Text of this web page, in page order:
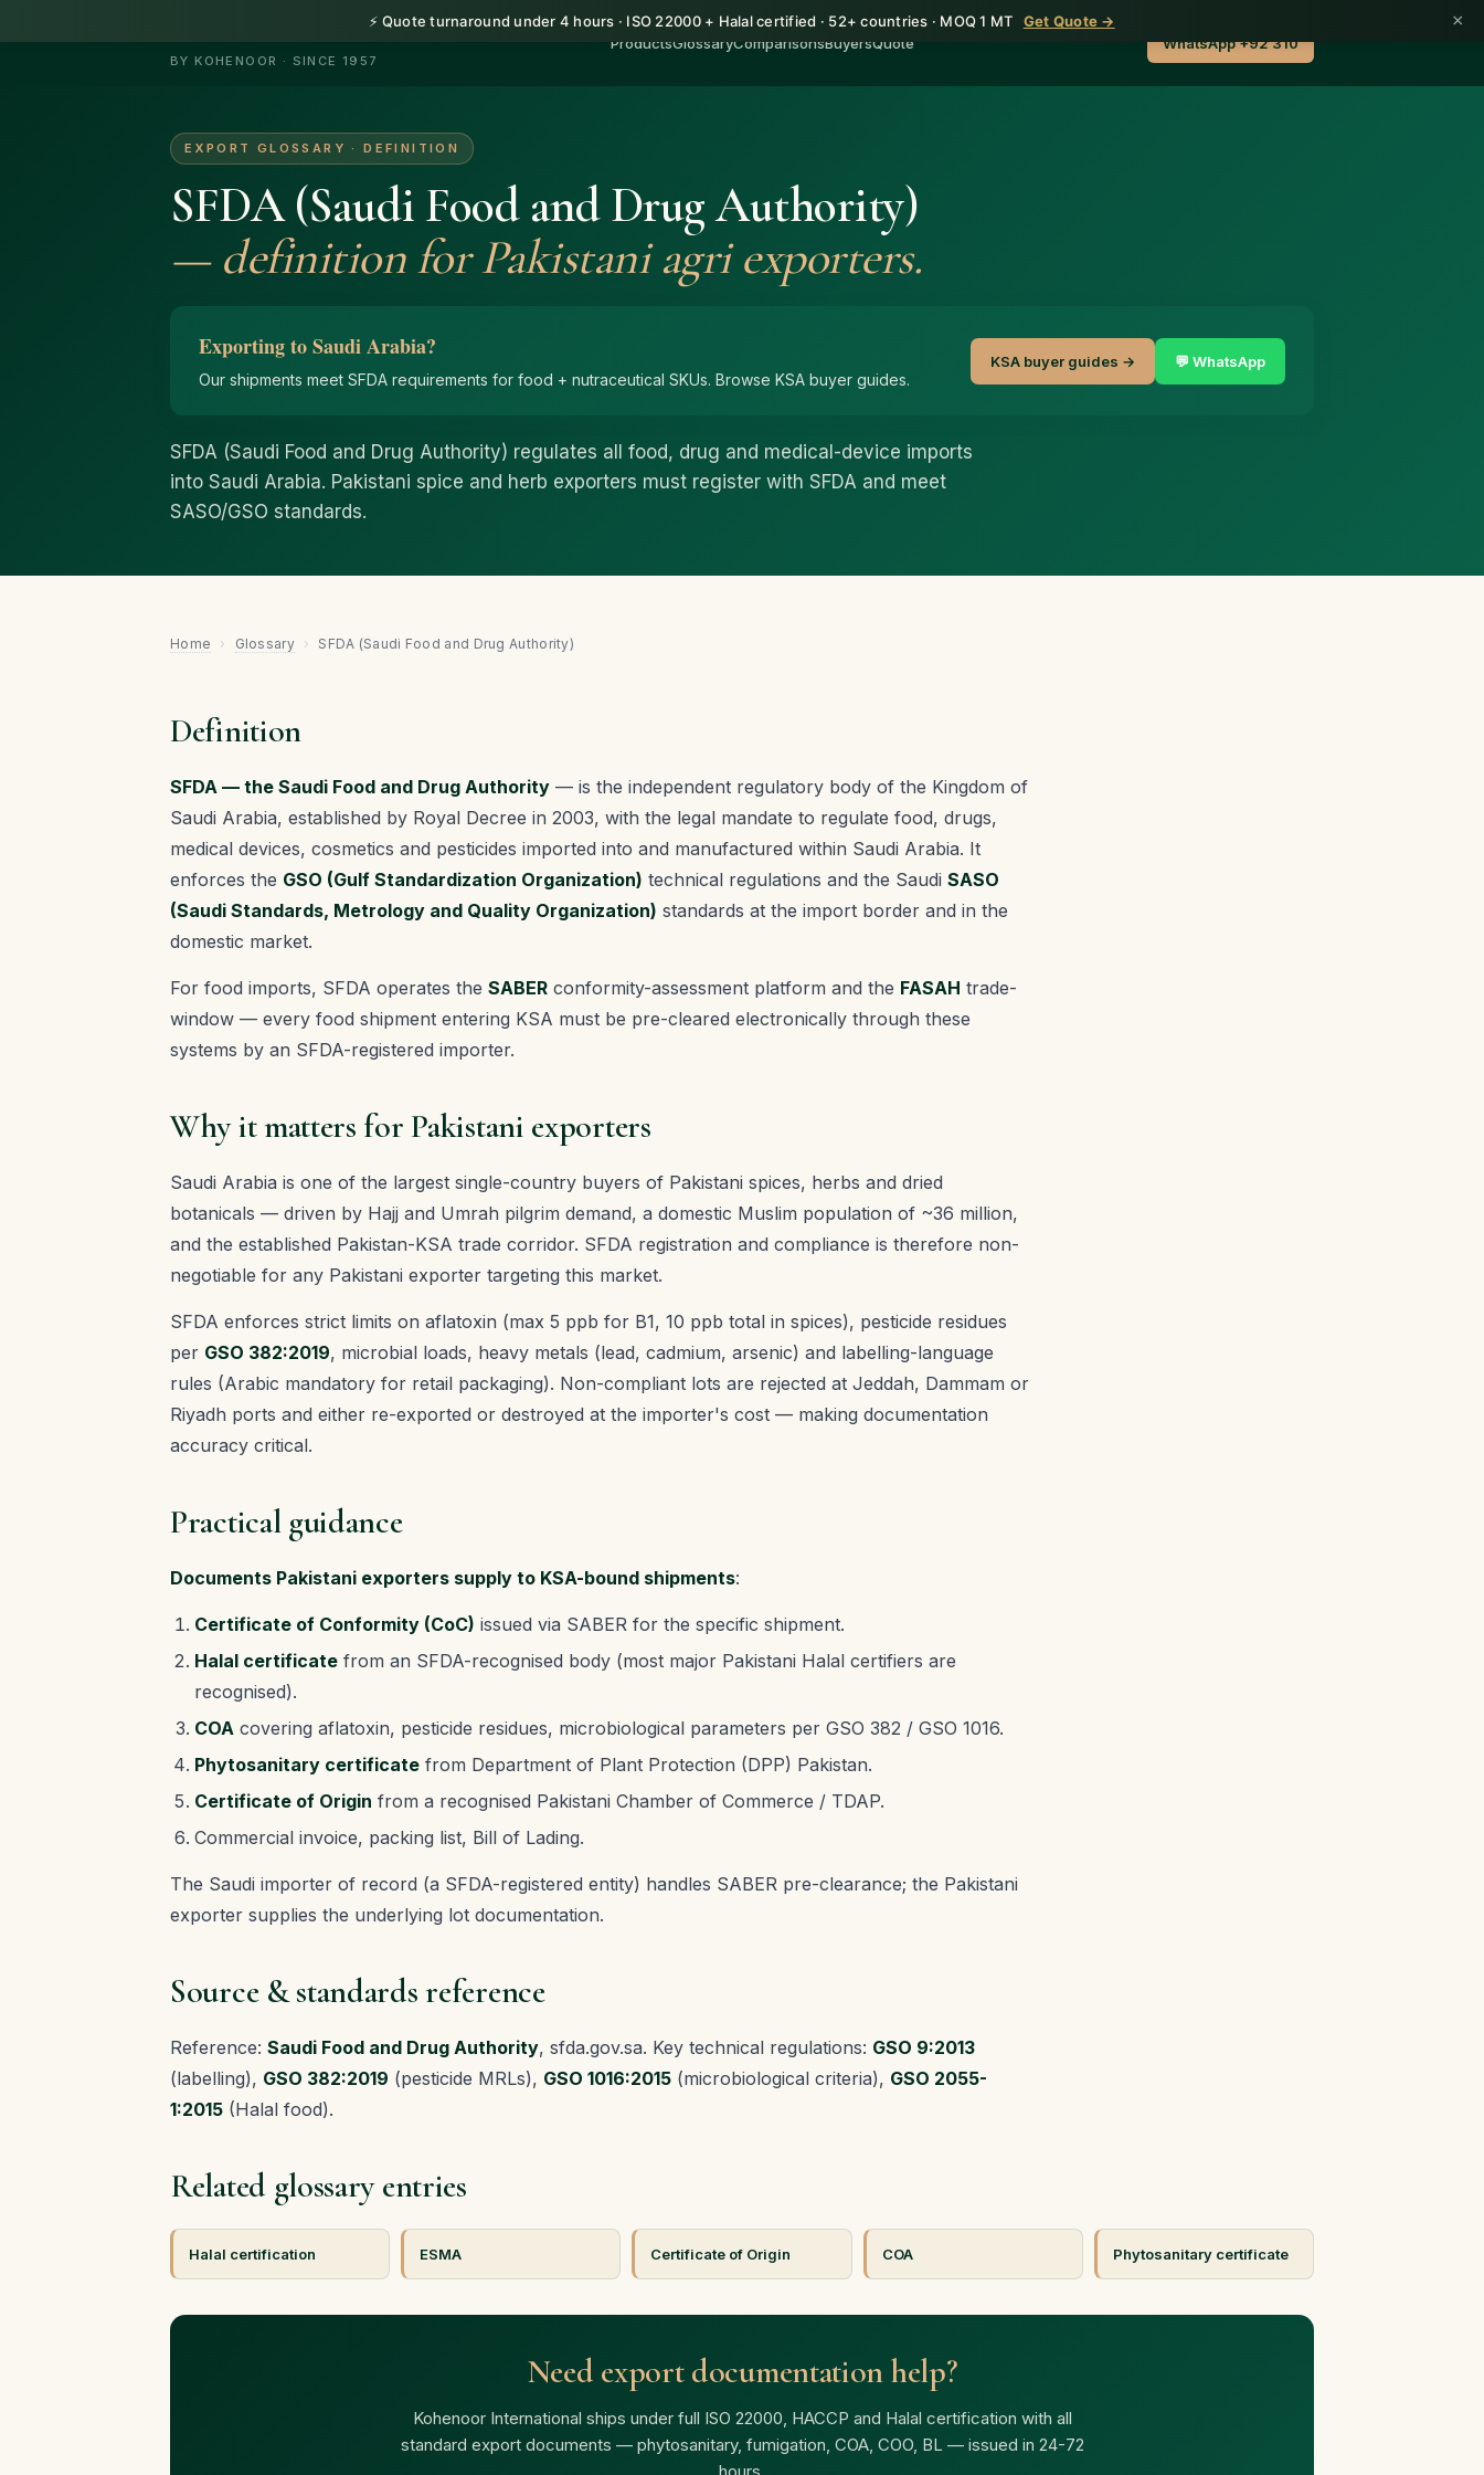
⚡ Quote turnaround under 4 hours · ISO 22000 + Halal certified · 52+ countries · MOQ 1 MT Get Quote → ×
BY KOHENOOR · SINCE 1957
ProductsGlossaryComparisonsBuyersQuote WhatsApp +92 310
EXPORT GLOSSARY · DEFINITION
SFDA (Saudi Food and Drug Authority)
— definition for Pakistani agri exporters.
Exporting to Saudi Arabia?
Our shipments meet SFDA requirements for food + nutraceutical SKUs. Browse KSA buyer guides.
KSA buyer guides → 💬 WhatsApp
SFDA (Saudi Food and Drug Authority) regulates all food, drug and medical-device imports
into Saudi Arabia. Pakistani spice and herb exporters must register with SFDA and meet
SASO/GSO standards.
Home › Glossary › SFDA (Saudi Food and Drug Authority)
Definition
SFDA — the Saudi Food and Drug Authority — is the independent regulatory body of the Kingdom of
Saudi Arabia, established by Royal Decree in 2003, with the legal mandate to regulate food, drugs,
medical devices, cosmetics and pesticides imported into and manufactured within Saudi Arabia. It
enforces the GSO (Gulf Standardization Organization) technical regulations and the Saudi SASO
(Saudi Standards, Metrology and Quality Organization) standards at the import border and in the
domestic market.
For food imports, SFDA operates the SABER conformity-assessment platform and the FASAH trade-
window — every food shipment entering KSA must be pre-cleared electronically through these
systems by an SFDA-registered importer.
Why it matters for Pakistani exporters
Saudi Arabia is one of the largest single-country buyers of Pakistani spices, herbs and dried
botanicals — driven by Hajj and Umrah pilgrim demand, a domestic Muslim population of ~36 million,
and the established Pakistan-KSA trade corridor. SFDA registration and compliance is therefore non-
negotiable for any Pakistani exporter targeting this market.
SFDA enforces strict limits on aflatoxin (max 5 ppb for B1, 10 ppb total in spices), pesticide residues
per GSO 382:2019, microbial loads, heavy metals (lead, cadmium, arsenic) and labelling-language
rules (Arabic mandatory for retail packaging). Non-compliant lots are rejected at Jeddah, Dammam or
Riyadh ports and either re-exported or destroyed at the importer's cost — making documentation
accuracy critical.
Practical guidance
Documents Pakistani exporters supply to KSA-bound shipments:
Certificate of Conformity (CoC) issued via SABER for the specific shipment.
Halal certificate from an SFDA-recognised body (most major Pakistani Halal certifiers are
recognised).
COA covering aflatoxin, pesticide residues, microbiological parameters per GSO 382 / GSO 1016.
Phytosanitary certificate from Department of Plant Protection (DPP) Pakistan.
Certificate of Origin from a recognised Pakistani Chamber of Commerce / TDAP.
Commercial invoice, packing list, Bill of Lading.
The Saudi importer of record (a SFDA-registered entity) handles SABER pre-clearance; the Pakistani
exporter supplies the underlying lot documentation.
Source & standards reference
Reference: Saudi Food and Drug Authority, sfda.gov.sa. Key technical regulations: GSO 9:2013
(labelling), GSO 382:2019 (pesticide MRLs), GSO 1016:2015 (microbiological criteria), GSO 2055-
1:2015 (Halal food).
Related glossary entries
Halal certification ESMA Certificate of Origin COA Phytosanitary certificate
Need export documentation help?
Kohenoor International ships under full ISO 22000, HACCP and Halal certification with all
standard export documents — phytosanitary, fumigation, COA, COO, BL — issued in 24-72